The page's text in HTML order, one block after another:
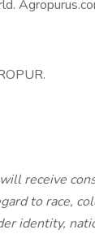
receive
to race,
identity,